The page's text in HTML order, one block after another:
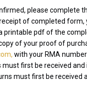
please complete
of completed
printable pdf of the
of your proof of
with your RMA
first be received
must first be received